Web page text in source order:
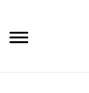
content